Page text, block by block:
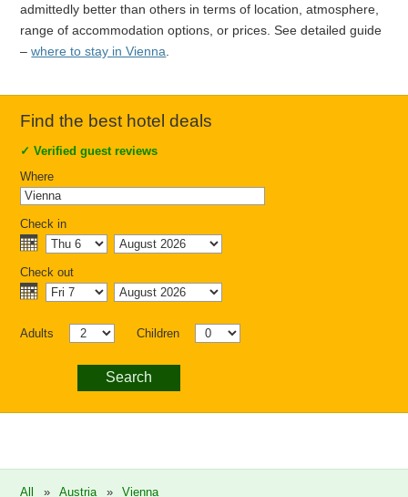
admittedly better than others in terms of location, atmosphere,
range of accommodation options, or prices. See detailed guide
–where to stay in Vienna
Find the best hotel deals
✓Verified guest reviews
Where
Check in
Check out
Adults Children
Search
All » Austria » Vienna